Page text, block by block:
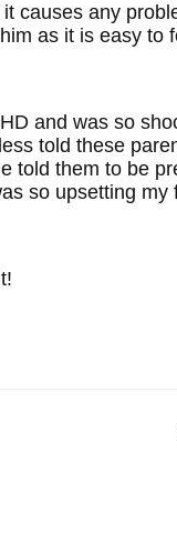
causes any
as it is easy to
and was so
told these
told them to be
so upsetting my